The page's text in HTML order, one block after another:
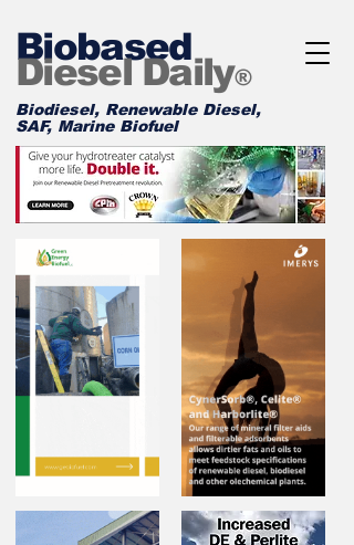
Biobased
Diesel Daily®
Biodiesel, Renewable Diesel,
SAF, Marine Biofuel